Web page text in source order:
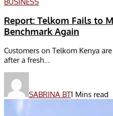
Report: Telkom Fails to
Benchmark Again
Customers on Telkom Kenya
after a fresh...
SABRINA BT1 Mins read